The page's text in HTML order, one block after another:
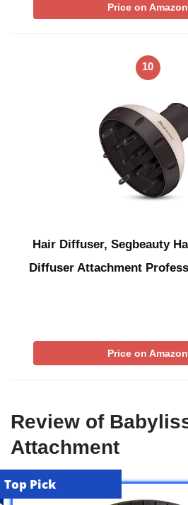
Price on Amazon
10
Hair Diffuser, Segbeauty
Diffuser Attachment
Price on Amazon
Review of
Attachment
Top Pick